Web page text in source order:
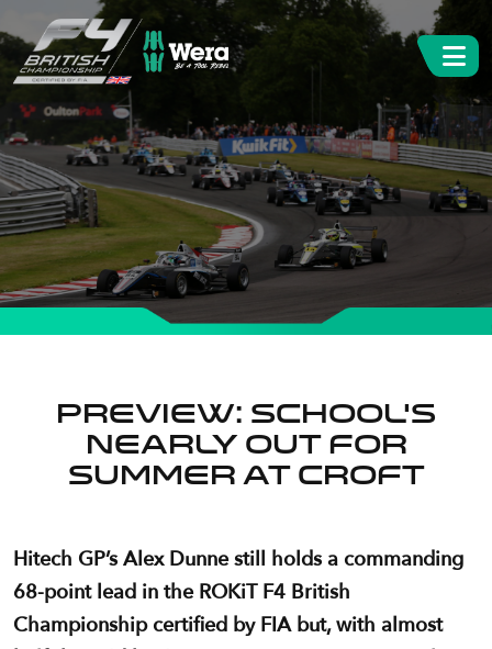
Preview: School’s
nearly out for
summer at Croft
Hitech GP’s Alex Dunne still holds a commanding
68-point lead in the ROKiT F4 British
Championship certified by FIA but, with almost